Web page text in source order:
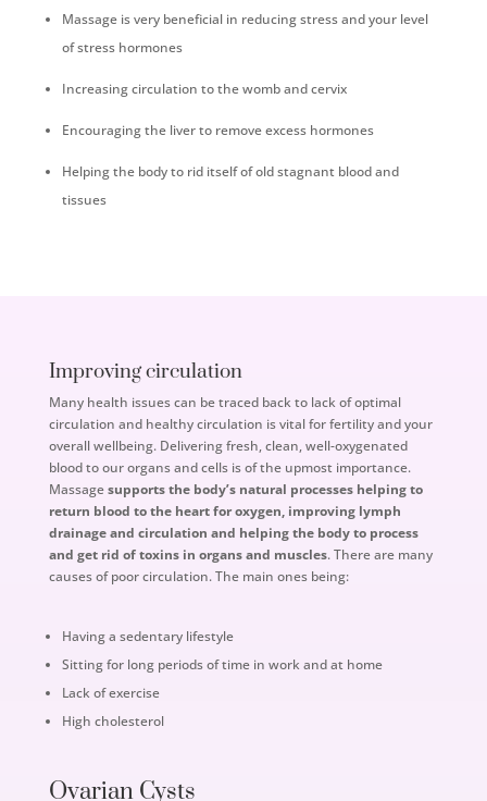
Massage is very beneficial in reducing stress and your level
of stress hormones
Increasing circulation to the womb and cervix
Encouraging the liver to remove excess hormones
Helping the body to rid itself of old stagnant blood and
tissues
Improving circulation
Many health issues can be traced back to lack of optimal
circulation and healthy circulation is vital for fertility and your
overall wellbeing. Delivering fresh, clean, well-oxygenated
blood to our organs and cells is of the upmost importance.
Massagesupports the body’s natural processes helping to
return blood to the heart for oxygen, improving lymph
drainage and circulation and helping the body to process
and get rid of toxins in organs and muscles. There are many
causes of poor circulation. The main ones being:
Having a sedentary lifestyle
Sitting for long periods of time in work and at home
Lack of exercise
High cholesterol
Ovarian Cysts